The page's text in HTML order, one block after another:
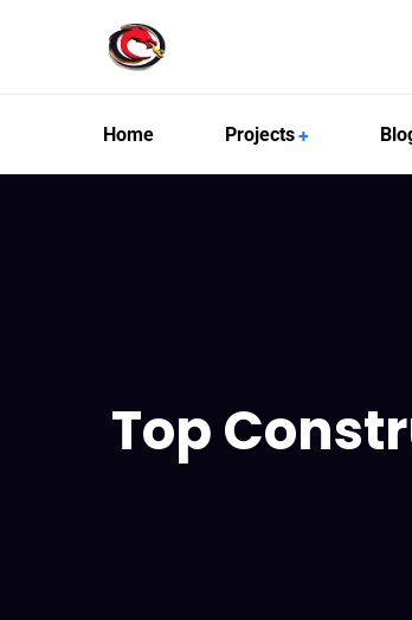
Home Projects
Top